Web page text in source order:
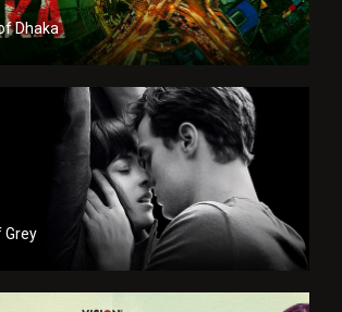
Dhaka
Grey